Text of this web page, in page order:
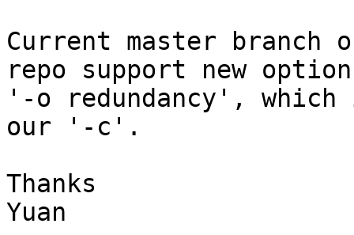
Current master branch
repo support new option
'-o redundancy', which
our '-c'.
Thanks
Yuan